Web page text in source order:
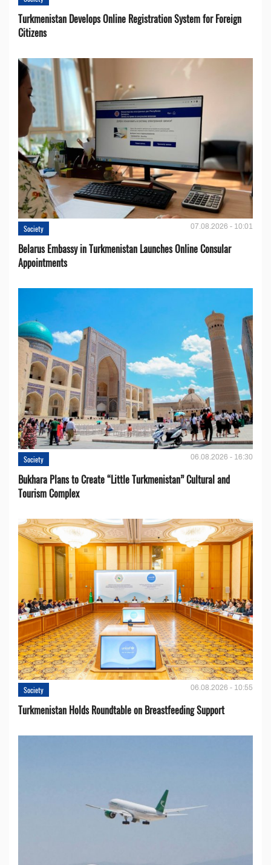
Turkmenistan Develops Online Registration System for Foreign
Citizens
Society 07.08.2026 - 10:01
Belarus Embassy in Turkmenistan Launches Online Consular
Appointments
Society 06.08.2026 - 16:30
Bukhara Plans to Create “Little Turkmenistan” Cultural and
Tourism Complex
Society 06.08.2026 - 10:55
Turkmenistan Holds Roundtable on Breastfeeding Support